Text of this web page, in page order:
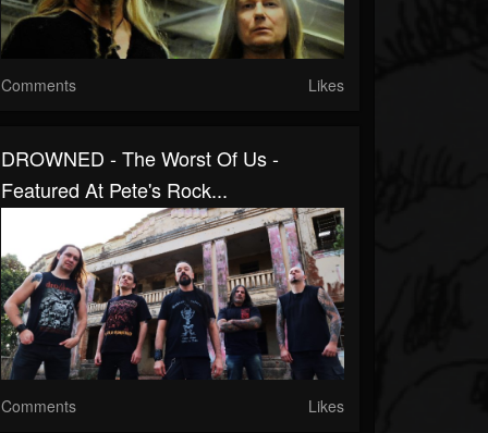
Comments Likes
DROWNED - The Worst Of Us -
Featured At Pete's Rock...
Comments Likes